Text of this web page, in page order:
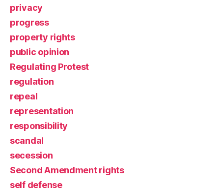
privacy
progress
property rights
public opinion
Regulating Protest
regulation
repeal
representation
responsibility
scandal
secession
Second Amendment rights
self defense